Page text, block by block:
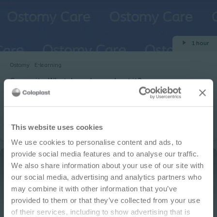
This website uses cookies
We use cookies to personalise content and ads, to
provide social media features and to analyse our traffic.
We also share information about your use of our site with
our social media, advertising and analytics partners who
may combine it with other information that you’ve
provided to them or that they’ve collected from your use
of their services, including to show advertising that is
IMPORTANT NOTICE
This site is educational and used for general
information purposes only. Information is not
medical or business advice, does not replace the
independent judgment of licensed physicians,
and is not representative of all patient
outcomes. Each person’s situation is unique.
Ostomy E-learning
1 hour
Convexity: What do we know about it?
Learning objectives: The genesis of convexity in ostomy patient
pouching system fit Describe the assessment of the stoma
convex pouching systems